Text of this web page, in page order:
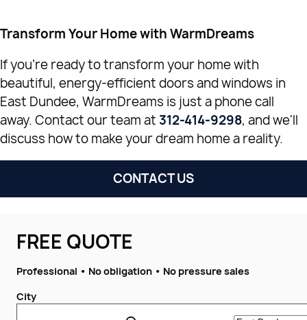
Transform Your Home with WarmDreams
If you're ready to transform your home with
beautiful, energy-efficient doors and windows in
East Dundee, WarmDreams is just a phone call
away. Contact our team at 312-414-9298, and we'll
discuss how to make your dream home a reality.
CONTACT US
FREE QUOTE
Professional • No obligation • No pressure sales
City